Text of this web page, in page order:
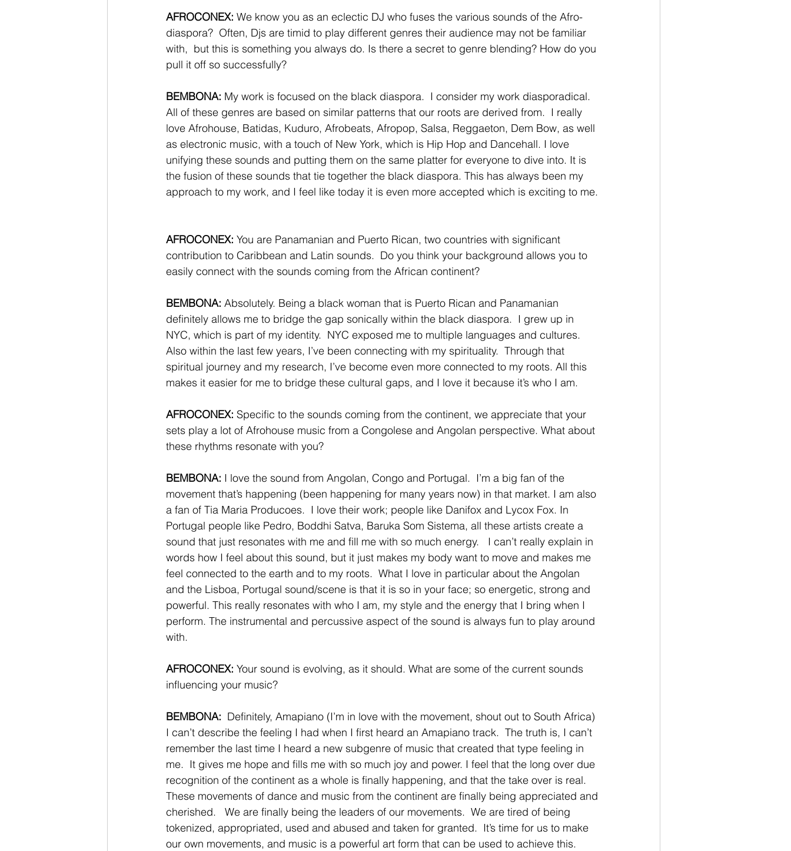
AFROCONEX: We know you as an eclectic DJ who fuses the various sounds of the Afro-
diaspora?  Often, Djs are timid to play different genres their audience may not be familiar
with,  but this is something you always do. Is there a secret to genre blending? How do you
pull it off so successfully?
BEMBONA: My work is focused on the black diaspora.  I consider my work diasporadical.
All of these genres are based on similar patterns that our roots are derived from.  I really
love Afrohouse, Batidas, Kuduro, Afrobeats, Afropop, Salsa, Reggaeton, Dem Bow, as well
as electronic music, with a touch of New York, which is Hip Hop and Dancehall. I love
unifying these sounds and putting them on the same platter for everyone to dive into. It is
the fusion of these sounds that tie together the black diaspora. This has always been my
approach to my work, and I feel like today it is even more accepted which is exciting to me.
AFROCONEX: You are Panamanian and Puerto Rican, two countries with significant
contribution to Caribbean and Latin sounds.  Do you think your background allows you to
easily connect with the sounds coming from the African continent?
BEMBONA: Absolutely. Being a black woman that is Puerto Rican and Panamanian
definitely allows me to bridge the gap sonically within the black diaspora.  I grew up in
NYC, which is part of my identity.  NYC exposed me to multiple languages and cultures.
Also within the last few years, I’ve been connecting with my spirituality.  Through that
spiritual journey and my research, I’ve become even more connected to my roots. All this
makes it easier for me to bridge these cultural gaps, and I love it because it’s who I am.
AFROCONEX: Specific to the sounds coming from the continent, we appreciate that your
sets play a lot of Afrohouse music from a Congolese and Angolan perspective. What about
these rhythms resonate with you?
BEMBONA: I love the sound from Angolan, Congo and Portugal.  I’m a big fan of the
movement that’s happening (been happening for many years now) in that market. I am also
a fan of Tia Maria Producoes.  I love their work; people like Danifox and Lycox Fox. In
Portugal people like Pedro, Boddhi Satva, Baruka Som Sistema, all these artists create a
sound that just resonates with me and fill me with so much energy.   I can’t really explain in
words how I feel about this sound, but it just makes my body want to move and makes me
feel connected to the earth and to my roots.  What I love in particular about the Angolan
and the Lisboa, Portugal sound/scene is that it is so in your face; so energetic, strong and
powerful. This really resonates with who I am, my style and the energy that I bring when I
perform. The instrumental and percussive aspect of the sound is always fun to play around
with.
AFROCONEX: Your sound is evolving, as it should. What are some of the current sounds
influencing your music?
BEMBONA: Definitely, Amapiano (I’m in love with the movement, shout out to South Africa)
I can’t describe the feeling I had when I first heard an Amapiano track.  The truth is, I can’t
remember the last time I heard a new subgenre of music that created that type feeling in
me.  It gives me hope and fills me with so much joy and power. I feel that the long over due
recognition of the continent as a whole is finally happening, and that the take over is real.
These movements of dance and music from the continent are finally being appreciated and
cherished.   We are finally being the leaders of our movements.  We are tired of being
tokenized, appropriated, used and abused and taken for granted.  It’s time for us to make
our own movements, and music is a powerful art form that can be used to achieve this.